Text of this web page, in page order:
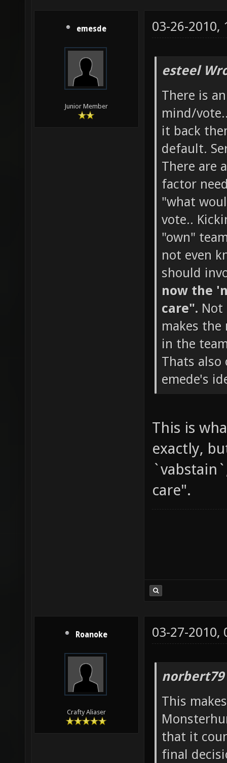
emesde
Junior Member
03-26-2010,
esteel
There is
mind/
it back
default.
There are
factor
"what
vote..
"own"
not even
should
now the
care". Not
makes the
in the
Thats also
emede's
This is
exactly,
care".
Roanoke
Crafty Aliaser
03-27-2010,
This
that it
final